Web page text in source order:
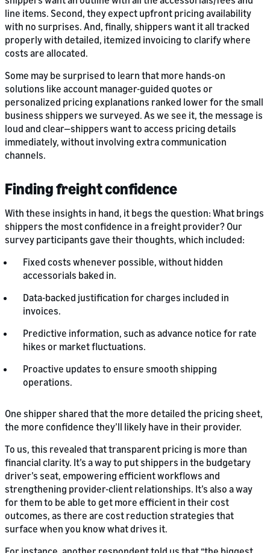
line items. Second, they expect upfront pricing availability
with no surprises. And, finally, shippers want it all tracked
properly with detailed, itemized invoicing to clarify where
costs are allocated.
Some may be surprised to learn that more hands-on
solutions like account manager-guided quotes or
personalized pricing explanations ranked lower for the small
business shippers we surveyed. As we see it, the message is
loud and clear—shippers want to access pricing details
immediately, without involving extra communication
channels.
Finding freight confidence
With these insights in hand, it begs the question: What brings
shippers the most confidence in a freight provider? Our
survey participants gave their thoughts, which included:
Fixed costs whenever possible, without hidden
accessorials baked in.
Data-backed justification for charges included in
invoices.
Predictive information, such as advance notice for rate
hikes or market fluctuations.
Proactive updates to ensure smooth shipping
operations.
One shipper shared that the more detailed the pricing sheet,
the more confidence they’ll likely have in their provider.
To us, this revealed that transparent pricing is more than
financial clarity. It’s a way to put shippers in the budgetary
driver’s seat, empowering efficient workflows and
strengthening provider-client relationships. It’s also a way
for them to be able to get more efficient in their cost
outcomes, as there are cost reduction strategies that
surface when you know what drives it.